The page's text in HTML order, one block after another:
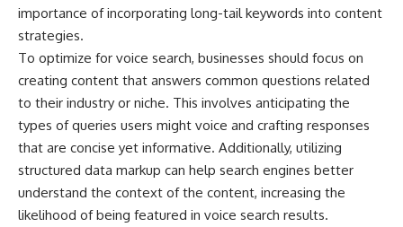
importance of incorporating long-tail keywords into content
strategies.
To optimize for voice search, businesses should focus on
creating content that answers common questions related
to their industry or niche. This involves anticipating the
types of queries users might voice and crafting responses
that are concise yet informative. Additionally, utilizing
structured data markup can help search engines better
understand the context of the content, increasing the
likelihood of being featured in voice search results.